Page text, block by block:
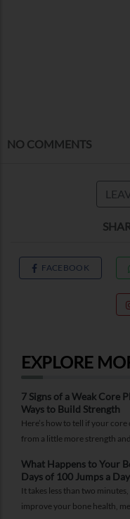
NO COMMENTS
FACEBOOK
EXPLORE
7 Signs of a Weak Core
Ways to Build Strength
Here’s how to tell if your
from a little more strength
What Happens to Your
Days of 100 Jumps a
It takes less than two
improve your bone health,